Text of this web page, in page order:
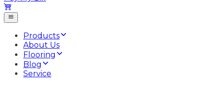
Products
About Us
Flooring
Blog
Service